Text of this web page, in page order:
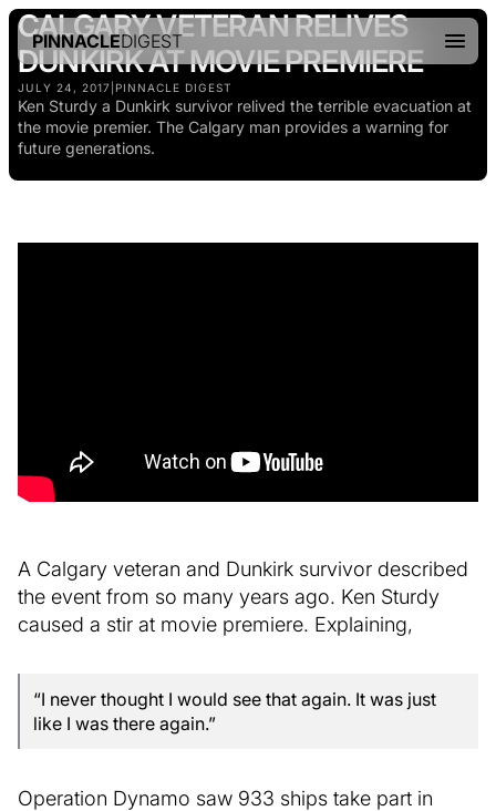
PINNACLEDIGEST
CALGARY VETERAN RELIVES
DUNKIRK AT MOVIE PREMIERE
JULY 24, 2017 PINNACLE DIGEST
Ken Sturdy a Dunkirk survivor relived the terrible evacuation at
the movie premier. The Calgary man provides a warning for
future generations.
A Calgary veteran and Dunkirk survivor described
the event from so many years ago. Ken Sturdy
caused a stir at movie premiere. Explaining,
“I never thought I would see that again. It was just
like I was there again.”
Operation Dynamo saw 933 ships take part in